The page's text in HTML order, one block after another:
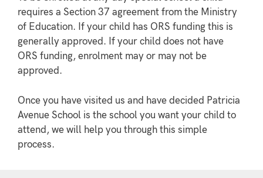
requires a Section 37 agreement from the Ministry
of Education. If your child has ORS funding this is
generally approved. If your child does not have
ORS funding, enrolment may or may not be
approved.
Once you have visited us and have decided Patricia
Avenue School is the school you want your child to
attend, we will help you through this simple
process.